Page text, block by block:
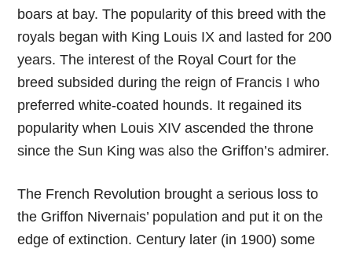
boars at bay. The popularity of this breed with the
royals began with King Louis IX and lasted for 200
years. The interest of the Royal Court for the
breed subsided during the reign of Francis I who
preferred white-coated hounds. It regained its
popularity when Louis XIV ascended the throne
since the Sun King was also the Griffon’s admirer.
The French Revolution brought a serious loss to
the Griffon Nivernais’ population and put it on the
edge of extinction. Century later (in 1900) some